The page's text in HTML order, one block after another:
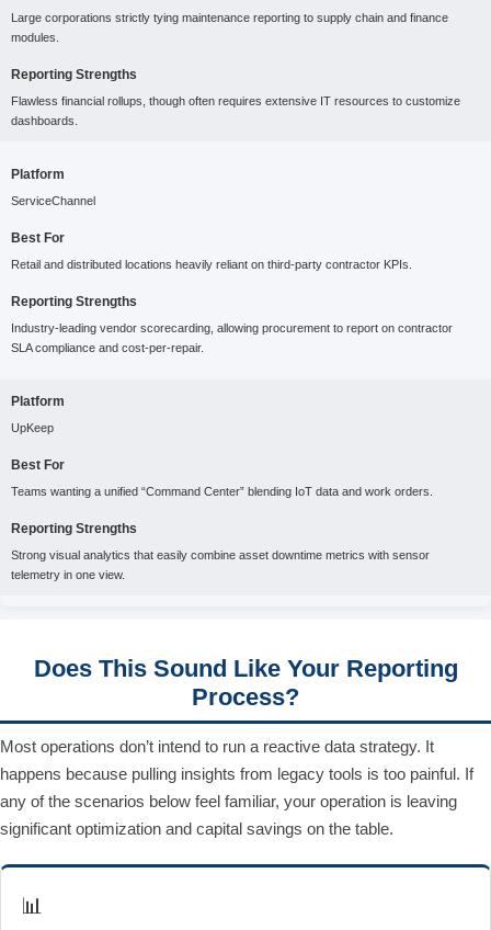
Large corporations strictly tying maintenance reporting to supply chain and finance
modules.
Reporting Strengths
Flawless financial rollups, though often requires extensive IT resources to customize
dashboards.
Platform
ServiceChannel
Best For
Retail and distributed locations heavily reliant on third-party contractor KPIs.
Reporting Strengths
Industry-leading vendor scorecarding, allowing procurement to report on contractor
SLA compliance and cost-per-repair.
Platform
UpKeep
Best For
Teams wanting a unified “Command Center” blending IoT data and work orders.
Reporting Strengths
Strong visual analytics that easily combine asset downtime metrics with sensor
telemetry in one view.
Does This Sound Like Your Reporting
Process?
Most operations don’t intend to run a reactive data strategy. It
happens because pulling insights from legacy tools is too painful. If
any of the scenarios below feel familiar, your operation is leaving
significant optimization and capital savings on the table.
📊